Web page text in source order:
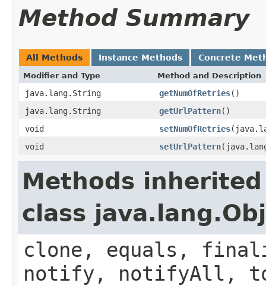
Method Summary
All Methods Instance Methods Concrete
Modifier and Type Method and Description
java.lang.String getNumOfRetries()
java.lang.String
getUrlPattern()
void
setNumOfRetries
void
setUrlPattern
Methods
class
clone, equals,
notify, notifyAll,